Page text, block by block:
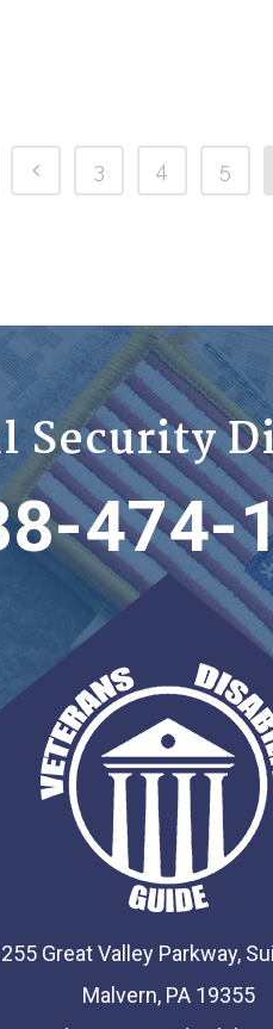
3 4 5
Security
474-
255 Great Valley Parkway,
Malvern, PA 19355